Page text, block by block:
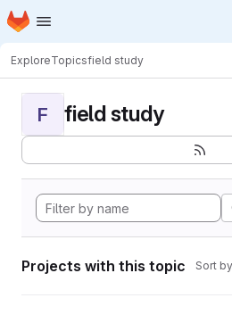
Skip to main content
Homepage
ExploreTopicsfield study
F field study
Projects with this topic Sort